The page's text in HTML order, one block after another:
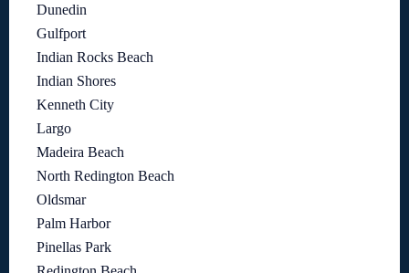
Dunedin
Gulfport
Indian Rocks Beach
Indian Shores
Kenneth City
Largo
Madeira Beach
North Redington Beach
Oldsmar
Palm Harbor
Pinellas Park